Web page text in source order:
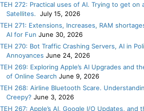
TEH 272: Practical uses of AI. Trying to get on
Satellites. July 15, 2026
TEH 271: Extensions, Increases, RAM
AI for Fun June 30, 2026
TEH 270: Bot Traffic Crashing Servers, AI in
Annoyances June 24, 2026
TEH 269: Exploring Apple’s AI Upgrades and
of Online Search June 9, 2026
TEH 268: Airline Bluetooth Scare.
Creepy? June 3, 2026
TEH 267: Apple’s AI, Google I/O Updates, and